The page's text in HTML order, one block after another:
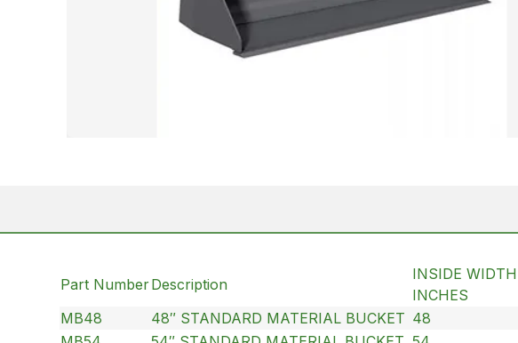
Part NumberDescription
INSIDE WIDTH
INCHES
MB48
48″ STANDARD MATERIAL BUCKET 48